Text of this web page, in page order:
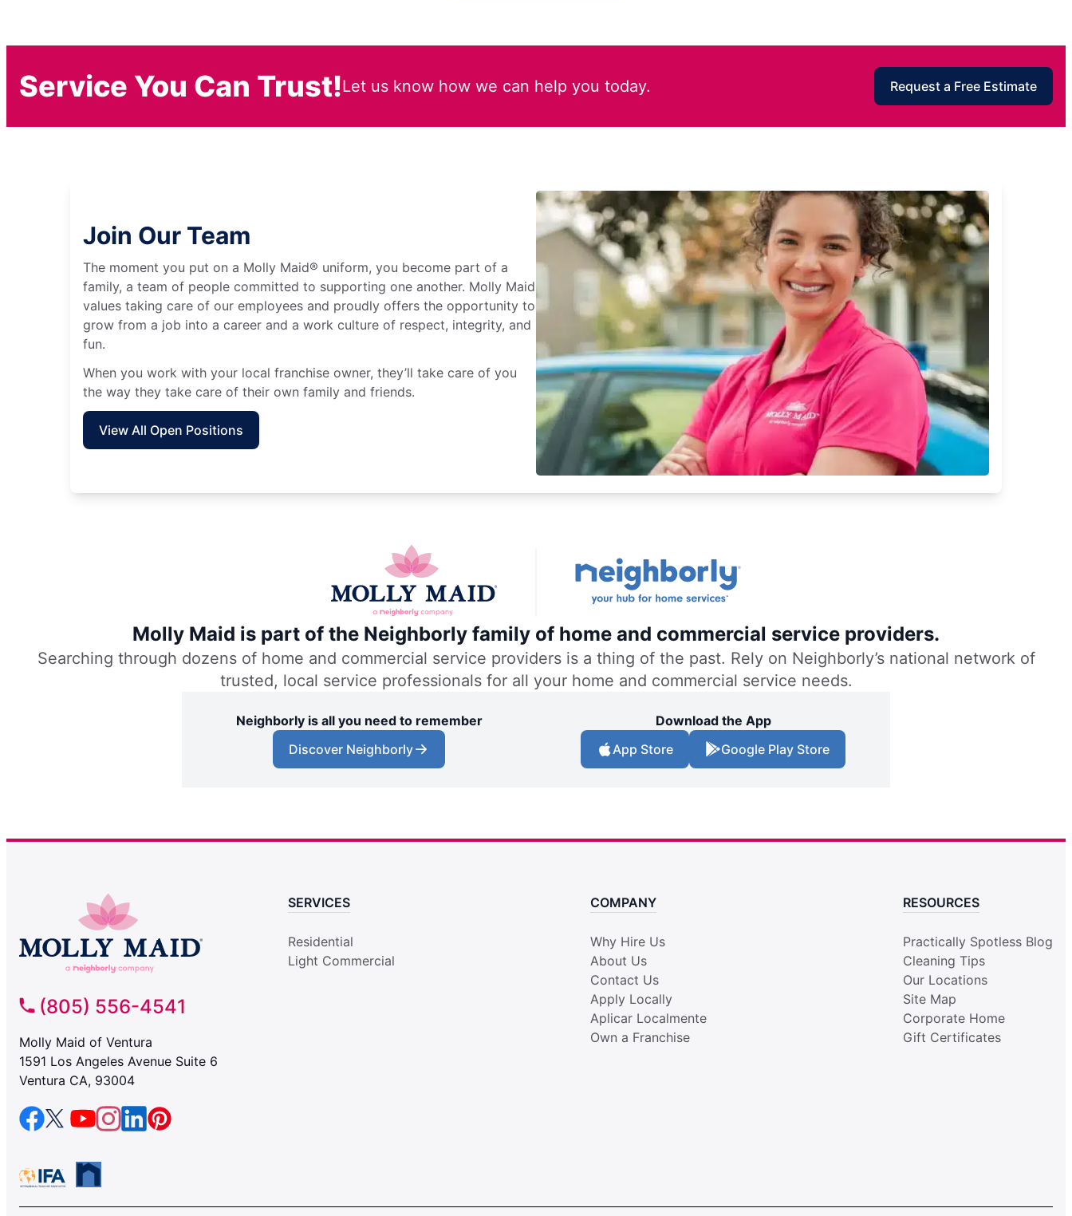
Service You Can Trust!Let us know how we can help you today. Request a Free Estimate
Join Our Team
The moment you put on a Molly Maid® uniform, you become part of a
family, a team of people committed to supporting one another. Molly Maid
values taking care of our employees and proudly offers the opportunity to
grow from a job into a career and a work culture of respect, integrity, and
fun.
When you work with your local franchise owner, they’ll take care of you
the way they take care of their own family and friends.
View All Open Positions
Molly Maid is part of the Neighborly family of home and commercial service providers.
Searching through dozens of home and commercial service providers is a thing of the past. Rely on Neighborly’s national network of
trusted, local service professionals for all your home and commercial service needs.
Neighborly is all you need to remember
Discover Neighborly
Download the App
App Store
Google Play Store
(805) 556-4541
Molly Maid of Ventura
1591 Los Angeles Avenue Suite 6
Ventura CA, 93004
SERVICES
Residential
Light Commercial
COMPANY
Why Hire Us
About Us
Contact Us
Apply Locally
Aplicar Localmente
Own a Franchise
RESOURCES
Practically Spotless Blog
Cleaning Tips
Our Locations
Site Map
Corporate Home
Gift Certificates